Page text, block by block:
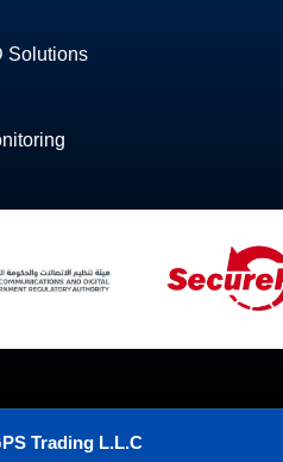
Solutions
Trading L.L.C